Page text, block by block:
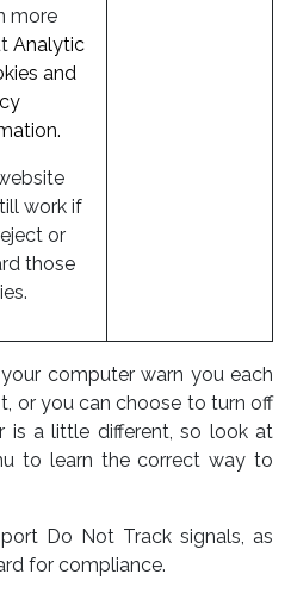
more
Analytic
and
work if
or
those
computer warn you each
or you can choose to turn off
is a little different, so look at
to learn the correct way to
Do Not Track signals, as
for compliance.